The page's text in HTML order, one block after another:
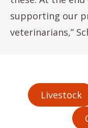
supporting our
veterinarians,”
Livestock